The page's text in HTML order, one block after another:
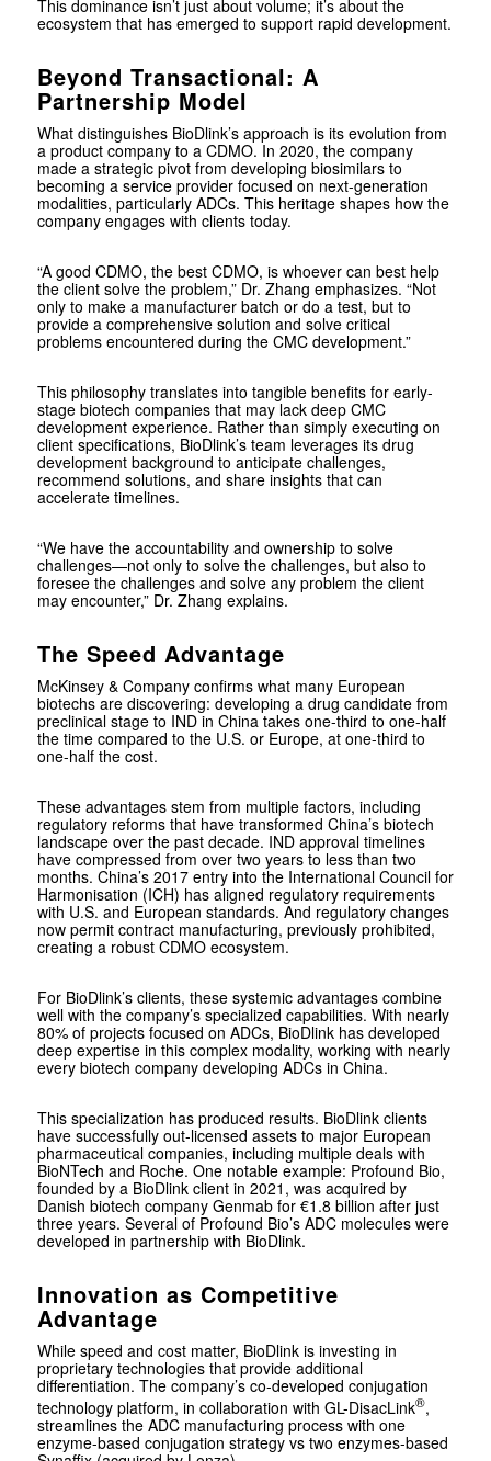
This dominance isn’t just about volume; it’s about the
ecosystem that has emerged to support rapid development.
Beyond Transactional: A
Partnership Model
What distinguishes BioDlink’s approach is its evolution from
a product company to a CDMO. In 2020, the company
made a strategic pivot from developing biosimilars to
becoming a service provider focused on next-generation
modalities, particularly ADCs. This heritage shapes how the
company engages with clients today.
“A good CDMO, the best CDMO, is whoever can best help
the client solve the problem,” Dr. Zhang emphasizes. “Not
only to make a manufacturer batch or do a test, but to
provide a comprehensive solution and solve critical
problems encountered during the CMC development.”
This philosophy translates into tangible benefits for early-
stage biotech companies that may lack deep CMC
development experience. Rather than simply executing on
client specifications, BioDlink’s team leverages its drug
development background to anticipate challenges,
recommend solutions, and share insights that can
accelerate timelines.
“We have the accountability and ownership to solve
challenges—not only to solve the challenges, but also to
foresee the challenges and solve any problem the client
may encounter,” Dr. Zhang explains.
The Speed Advantage
McKinsey & Company confirms what many European
biotechs are discovering: developing a drug candidate from
preclinical stage to IND in China takes one-third to one-half
the time compared to the U.S. or Europe, at one-third to
one-half the cost.
These advantages stem from multiple factors, including
regulatory reforms that have transformed China’s biotech
landscape over the past decade. IND approval timelines
have compressed from over two years to less than two
months. China’s 2017 entry into the International Council for
Harmonisation (ICH) has aligned regulatory requirements
with U.S. and European standards. And regulatory changes
now permit contract manufacturing, previously prohibited,
creating a robust CDMO ecosystem.
For BioDlink’s clients, these systemic advantages combine
well with the company’s specialized capabilities. With nearly
80% of projects focused on ADCs, BioDlink has developed
deep expertise in this complex modality, working with nearly
every biotech company developing ADCs in China.
This specialization has produced results. BioDlink clients
have successfully out-licensed assets to major European
pharmaceutical companies, including multiple deals with
BioNTech and Roche. One notable example: Profound Bio,
founded by a BioDlink client in 2021, was acquired by
Danish biotech company Genmab for €1.8 billion after just
three years. Several of Profound Bio’s ADC molecules were
developed in partnership with BioDlink.
Innovation as Competitive
Advantage
While speed and cost matter, BioDlink is investing in
proprietary technologies that provide additional
differentiation. The company’s co-developed conjugation
technology platform, in collaboration with GL-DisacLink®,
streamlines the ADC manufacturing process with one
enzyme-based conjugation strategy vs two enzymes-based